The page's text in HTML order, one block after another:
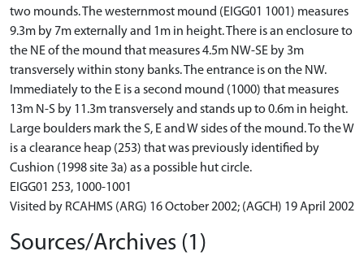
two mounds. The westernmost mound (EIGG01 1001) measures
9.3m by 7m externally and 1m in height. There is an enclosure to
the NE of the mound that measures 4.5m NW-SE by 3m
transversely within stony banks. The entrance is on the NW.
Immediately to the E is a second mound (1000) that measures
13m N-S by 11.3m transversely and stands up to 0.6m in height.
Large boulders mark the S, E and W sides of the mound. To the W
is a clearance heap (253) that was previously identified by
Cushion (1998 site 3a) as a possible hut circle.
EIGG01 253, 1000-1001
Visited by RCAHMS (ARG) 16 October 2002; (AGCH) 19 April 2002
Sources/Archives (1)